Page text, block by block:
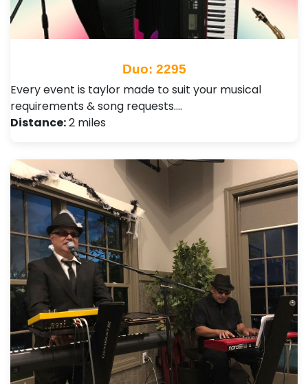
Duo: 2295
Every event is taylor made to suit your musical
requirements & song requests.…
Distance:2 miles